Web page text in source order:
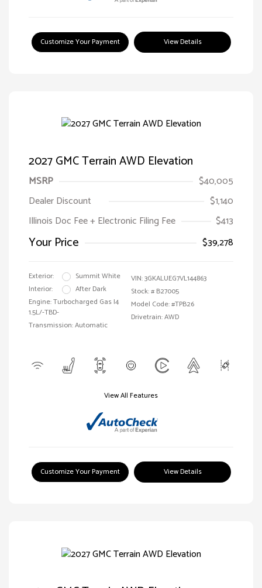
Customize Your Payment View Details
2027 GMC Terrain AWD Elevation
MSRP
$40,005
Dealer Discount
$1,140
Illinois Doc Fee + Electronic Filing Fee
$413
Your Price $39,278
Exterior:
Summit White
Interior:
After Dark
Engine: Turbocharged Gas I4
1.5L/-TBD-
Transmission: Automatic
VIN:3GKALUEG7VL144863
Stock: # B27005
Model Code: #TPB26
Drivetrain: AWD
View All Features
Customize Your Payment View Details